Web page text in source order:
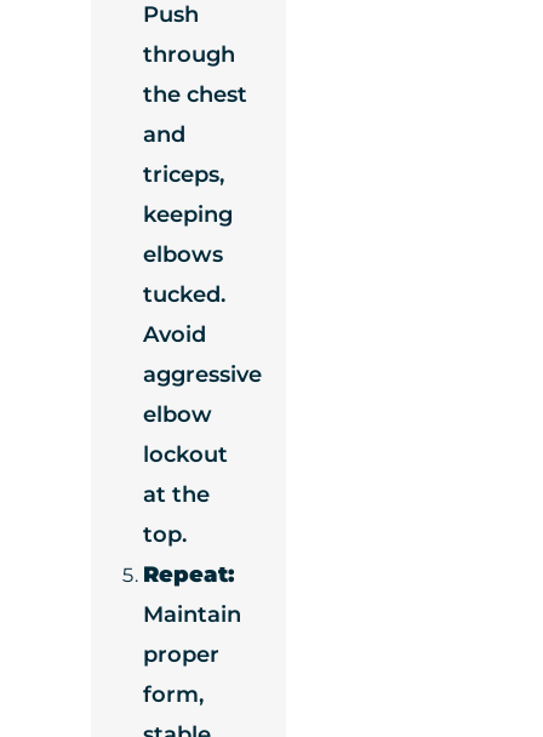
Push
through
the chest
and
triceps,
keeping
elbows
tucked.
Avoid
aggressive
elbow
lockout
at the
top.
Repeat:
Maintain
proper
form,